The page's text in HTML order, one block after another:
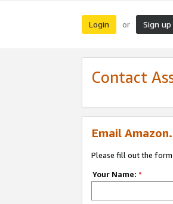
Login or Sign up
Contact
Email
Please fill out the form
Your Name: *